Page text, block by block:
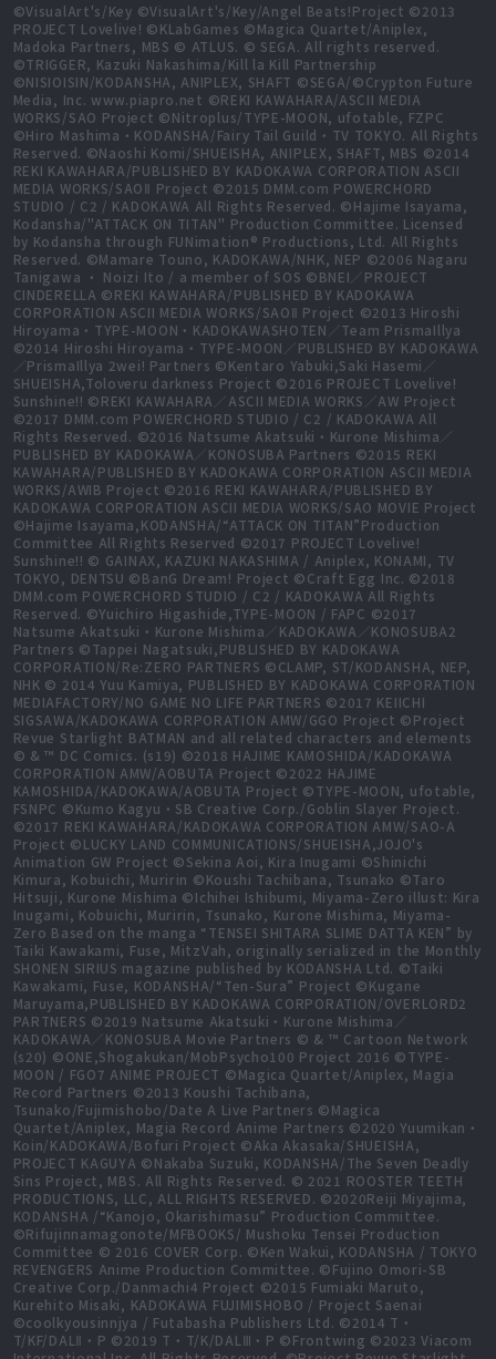
©VisualArt's/Key ©VisualArt's/Key/Angel Beats!Project ©2013
PROJECT Lovelive! ©KLabGames ©Magica Quartet/Aniplex,
Madoka Partners, MBS © ATLUS. © SEGA. All rights reserved.
©TRIGGER, Kazuki Nakashima/Kill la Kill Partnership
©NISIOISIN/KODANSHA, ANIPLEX, SHAFT ©SEGA/©Crypton Future
Media, Inc. www.piapro.net ©REKI KAWAHARA/ASCII MEDIA
WORKS/SAO Project ©Nitroplus/TYPE-MOON, ufotable, FZPC
©Hiro Mashima・KODANSHA/Fairy Tail Guild・TV TOKYO. All Rights
Reserved. ©Naoshi Komi/SHUEISHA, ANIPLEX, SHAFT, MBS ©2014
REKI KAWAHARA/PUBLISHED BY KADOKAWA CORPORATION ASCII
MEDIA WORKS/SAOⅡ Project ©2015 DMM.com POWERCHORD
STUDIO / C2 / KADOKAWA All Rights Reserved. ©Hajime Isayama,
Kodansha/"ATTACK ON TITAN" Production Committee. Licensed
by Kodansha through FUNimation® Productions, Ltd. All Rights
Reserved. ©Mamare Touno, KADOKAWA/NHK, NEP ©2006 Nagaru
Tanigawa ・ Noizi Ito / a member of SOS ©BNEI／PROJECT
CINDERELLA ©REKI KAWAHARA/PUBLISHED BY KADOKAWA
CORPORATION ASCII MEDIA WORKS/SAOⅡ Project ©2013 Hiroshi
Hiroyama・TYPE-MOON・KADOKAWASHOTEN／Team PrismaIllya
©2014 Hiroshi Hiroyama・TYPE-MOON／PUBLISHED BY KADOKAWA
／PrismaIllya 2wei! Partners ©Kentaro Yabuki,Saki Hasemi／
SHUEISHA,Toloveru darkness Project ©2016 PROJECT Lovelive!
Sunshine!! ©REKI KAWAHARA／ASCII MEDIA WORKS／AW Project
©2017 DMM.com POWERCHORD STUDIO / C2 / KADOKAWA All
Rights Reserved. ©2016 Natsume Akatsuki・Kurone Mishima／
PUBLISHED BY KADOKAWA／KONOSUBA Partners ©2015 REKI
KAWAHARA/PUBLISHED BY KADOKAWA CORPORATION ASCII MEDIA
WORKS/AWIB Project ©2016 REKI KAWAHARA/PUBLISHED BY
KADOKAWA CORPORATION ASCII MEDIA WORKS/SAO MOVIE Project
©Hajime Isayama,KODANSHA/“ATTACK ON TITAN”Production
Committee All Rights Reserved ©2017 PROJECT Lovelive!
Sunshine!! © GAINAX, KAZUKI NAKASHIMA / Aniplex, KONAMI, TV
TOKYO, DENTSU ©BanG Dream! Project ©Craft Egg Inc. ©2018
DMM.com POWERCHORD STUDIO / C2 / KADOKAWA All Rights
Reserved. ©Yuichiro Higashide,TYPE-MOON / FAPC ©2017
Natsume Akatsuki・Kurone Mishima／KADOKAWA／KONOSUBA2
Partners ©Tappei Nagatsuki,PUBLISHED BY KADOKAWA
CORPORATION/Re:ZERO PARTNERS ©CLAMP, ST/KODANSHA, NEP,
NHK © 2014 Yuu Kamiya, PUBLISHED BY KADOKAWA CORPORATION
MEDIAFACTORY/NO GAME NO LIFE PARTNERS ©2017 KEIICHI
SIGSAWA/KADOKAWA CORPORATION AMW/GGO Project ©Project
Revue Starlight BATMAN and all related characters and elements
© & ™ DC Comics. (s19) ©2018 HAJIME KAMOSHIDA/KADOKAWA
CORPORATION AMW/AOBUTA Project ©2022 HAJIME
KAMOSHIDA/KADOKAWA/AOBUTA Project ©TYPE-MOON, ufotable,
FSNPC ©Kumo Kagyu・SB Creative Corp./Goblin Slayer Project.
©2017 REKI KAWAHARA/KADOKAWA CORPORATION AMW/SAO-A
Project ©LUCKY LAND COMMUNICATIONS/SHUEISHA,JOJO's
Animation GW Project ©Sekina Aoi, Kira Inugami ©Shinichi
Kimura, Kobuichi, Muririn ©Koushi Tachibana, Tsunako ©Taro
Hitsuji, Kurone Mishima ©Ichihei Ishibumi, Miyama-Zero illust: Kira
Inugami, Kobuichi, Muririn, Tsunako, Kurone Mishima, Miyama-
Zero Based on the manga “TENSEI SHITARA SLIME DATTA KEN” by
Taiki Kawakami, Fuse, MitzVah, originally serialized in the Monthly
SHONEN SIRIUS magazine published by KODANSHA Ltd. ©Taiki
Kawakami, Fuse, KODANSHA/“Ten-Sura” Project ©Kugane
Maruyama,PUBLISHED BY KADOKAWA CORPORATION/OVERLORD2
PARTNERS ©2019 Natsume Akatsuki・Kurone Mishima／
KADOKAWA／KONOSUBA Movie Partners © & ™ Cartoon Network
(s20) ©ONE,Shogakukan/MobPsycho100 Project 2016 ©TYPE-
MOON / FGO7 ANIME PROJECT ©Magica Quartet/Aniplex, Magia
Record Partners ©2013 Koushi Tachibana,
Tsunako/Fujimishobo/Date A Live Partners ©Magica
Quartet/Aniplex, Magia Record Anime Partners ©2020 Yuumikan・
Koin/KADOKAWA/Bofuri Project ©Aka Akasaka/SHUEISHA,
PROJECT KAGUYA ©Nakaba Suzuki, KODANSHA/The Seven Deadly
Sins Project, MBS. All Rights Reserved. © 2021 ROOSTER TEETH
PRODUCTIONS, LLC, ALL RIGHTS RESERVED. ©2020Reiji Miyajima,
KODANSHA /“Kanojo, Okarishimasu” Production Committee.
©Rifujinnamagonote/MFBOOKS/ Mushoku Tensei Production
Committee © 2016 COVER Corp. ©Ken Wakui, KODANSHA / TOKYO
REVENGERS Anime Production Committee. ©Fujino Omori-SB
Creative Corp./Danmachi4 Project ©2015 Fumiaki Maruto,
Kurehito Misaki, KADOKAWA FUJIMISHOBO / Project Saenai
©coolkyousinnjya / Futabasha Publishers Ltd. ©2014 T・
T/KF/DALⅡ・P ©2019 T・T/K/DALⅢ・P ©Frontwing ©2023 Viacom